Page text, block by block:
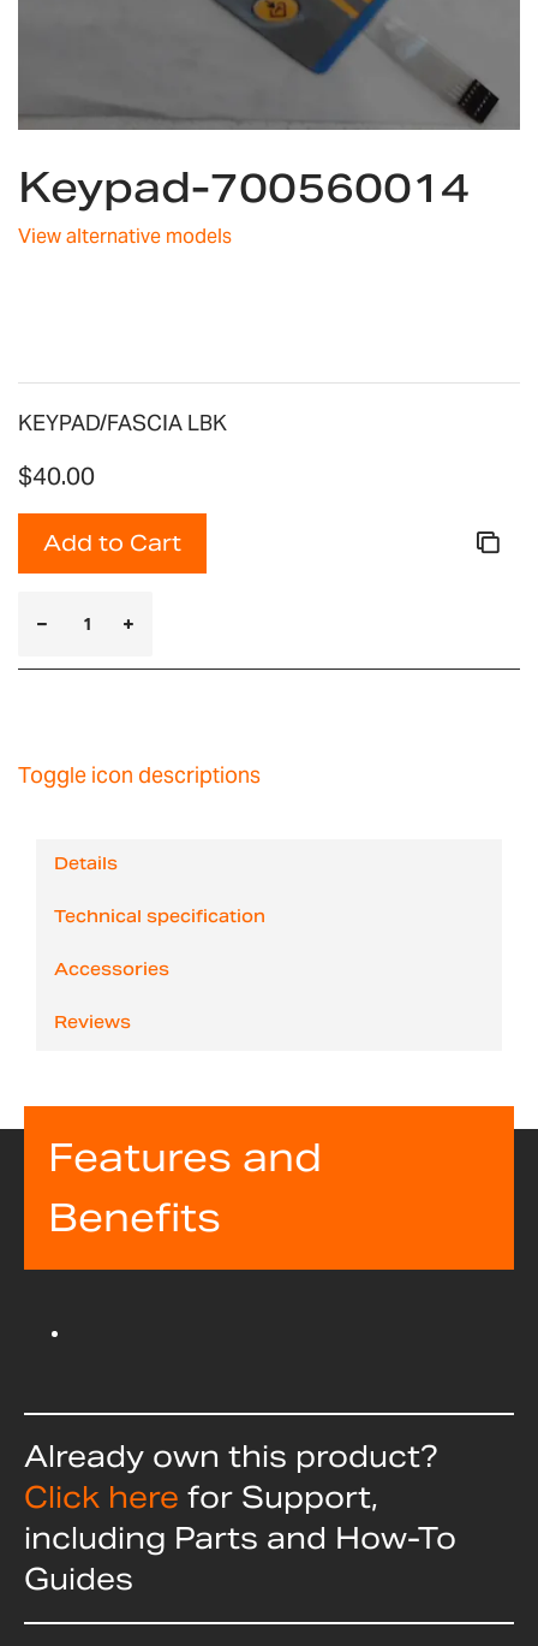
to
the
beginning
of
Keypad-700560014
View alternative models
KEYPAD/FASCIA LBK
$40.00
Add to Cart
Toggle icon descriptions
Details
Technical specification
Accessories
Reviews
Features and
Benefits
Already own this product?
Click here for Support,
including Parts and How-To
Guides